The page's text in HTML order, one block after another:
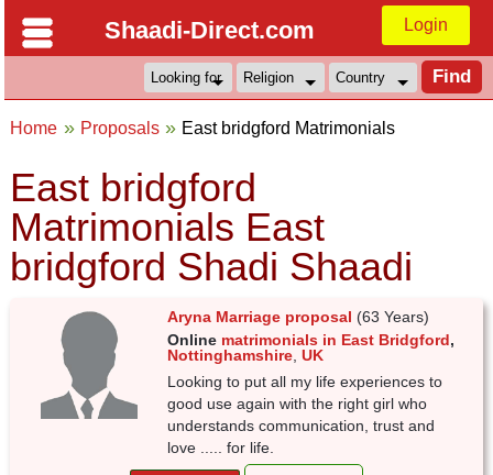
Shaadi-Direct.com Login
Home Proposals East bridgford Matrimonials
East bridgford
Matrimonials East
bridgford Shadi Shaadi
Aryna Marriage proposal (63 Years)
Online matrimonials in East Bridgford,
Nottinghamshire ,UK
Looking to put all my life experiences to
good use again with the right girl who
understands communication, trust and
love ..... for life.